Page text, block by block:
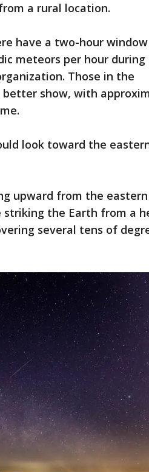
a rural location.
have a two-hour
meteors per hour during
Those in the
show, with
look toward the
upward from the eastern
striking the Earth from a
several tens of